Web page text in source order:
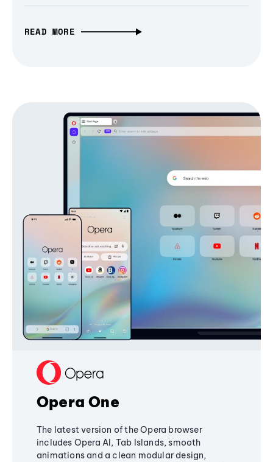
READ MORE
Opera One
The latest version of the Opera browser
includes Opera AI, Tab Islands, smooth
animations and a clean modular design,